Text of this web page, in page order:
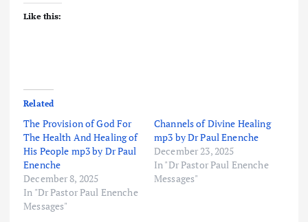
Like this:
Related
The Provision of God For
The Health And Healing of
His People mp3 by Dr Paul
Enenche
December 8, 2025
In "Dr Pastor Paul Enenche
Messages"
Channels of Divine Healing
mp3 by Dr Paul Enenche
December 23, 2025
In "Dr Pastor Paul Enenche
Messages"